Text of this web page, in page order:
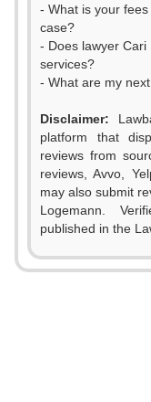
- What is your
case?
- Does lawyer
services?
- What are my
Disclaimer:
platform that
reviews from
reviews, Avvo,
may also submit
Logemann.
published in the
0